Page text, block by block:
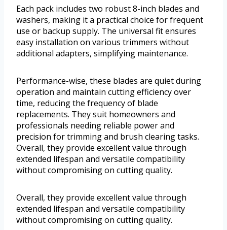
Each pack includes two robust 8-inch blades and
washers, making it a practical choice for frequent
use or backup supply. The universal fit ensures
easy installation on various trimmers without
additional adapters, simplifying maintenance.
Performance-wise, these blades are quiet during
operation and maintain cutting efficiency over
time, reducing the frequency of blade
replacements. They suit homeowners and
professionals needing reliable power and
precision for trimming and brush clearing tasks.
Overall, they provide excellent value through
extended lifespan and versatile compatibility
without compromising on cutting quality.
Overall, they provide excellent value through
extended lifespan and versatile compatibility
without compromising on cutting quality.